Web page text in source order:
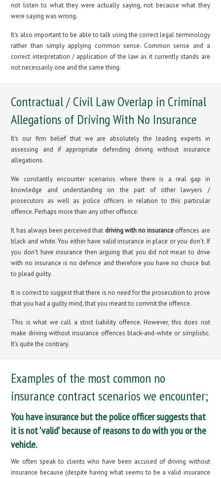
not listen to what they were actually saying, not because what they
were saying was wrong.
It's also important to be able to talk using the correct legal terminology
rather than simply applying common sense. Common sense and a
correct interpretation / application of the law as it currently stands are
not necessarily one and the same thing.
Contractual / Civil Law Overlap in Criminal
Allegations of Driving With No Insurance
It's our firm belief that we are absolutely the leading experts in
assessing and if appropriate defending driving without insurance
allegations.
We constantly encounter scenarios where there is a real gap in
knowledge and understanding on the part of other lawyers /
prosecutors as well as police officers in relation to this particular
offence. Perhaps more than any other offence.
It has always been perceived that driving with no insurance offences are
black and white. You either have valid insurance in place or you don't. If
you don't have insurance then arguing that you did not mean to drive
with no insurance is no defence and therefore you have no choice but
to plead guilty.
It is correct to suggest that there is no need for the prosecution to prove
that you had a guilty mind, that you meant to commit the offence.
This is what we call a strict liability offence. However, this does not
make driving without insurance offences black-and-white or simplistic.
It's quite the contrary.
Examples of the most common no
insurance contract scenarios we encounter;
You have insurance but the police officer suggests that
it is not 'valid' because of reasons to do with you or the
vehicle.
We often speak to clients who have been accused of driving without
insurance because (despite having what seems to be a valid insurance